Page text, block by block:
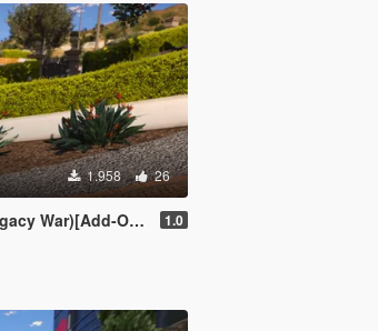
1.958 26
On / Replace PED] 1.0